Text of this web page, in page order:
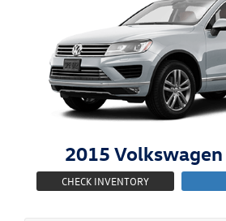
2015 Volkswagen
CHECK INVENTORY